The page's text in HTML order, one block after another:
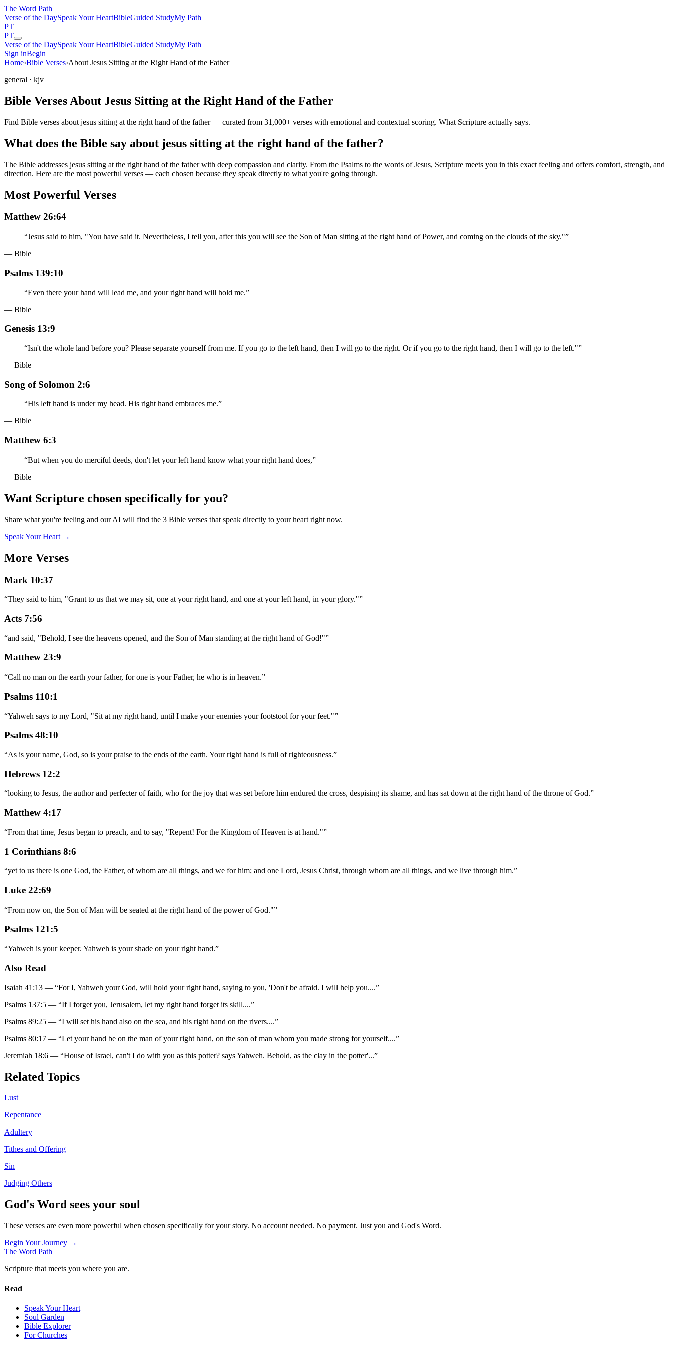
The Word Path
Verse of the DaySpeak Your HeartBibleGuided StudyMy Path
PT
PT
Verse of the DaySpeak Your HeartBibleGuided StudyMy Path
Sign inBegin
Home›Bible Verses›About Jesus Sitting at the Right Hand of the Father
general · kjv
Bible Verses About Jesus Sitting at the Right Hand of the Father
Find Bible verses about jesus sitting at the right hand of the father — curated from 31,000+ verses with emotional and contextual scoring. What Scripture actually says.
What does the Bible say about jesus sitting at the right hand of the father?
The Bible addresses jesus sitting at the right hand of the fatherwith deep compassion and clarity. From the Psalms to the words of Jesus, Scripture meets you in this exact feeling and offers comfort, strength, and
direction. Here are the most powerful verses — each chosen because they speak directly to what you're going through.
Most Powerful Verses
Matthew 26:64
“Jesus said to him, "You have said it. Nevertheless, I tell you, after this you will see the Son of Man sitting at the right hand of Power, and coming on the clouds of the sky."”
— Bible
Psalms 139:10
“Even there your hand will lead me, and your right hand will hold me.”
— Bible
Genesis 13:9
“Isn't the whole land before you? Please separate yourself from me. If you go to the left hand, then I will go to the right. Or if you go to the right hand, then I will go to the left."”
— Bible
Song of Solomon 2:6
“His left hand is under my head. His right hand embraces me.”
— Bible
Matthew 6:3
“But when you do merciful deeds, don't let your left hand know what your right hand does,”
— Bible
Want Scripture chosen specifically for you?
Share what you're feeling and our AI will find the 3 Bible verses that speak directly to your heart right now.
Speak Your Heart →
More Verses
Mark 10:37
“They said to him, "Grant to us that we may sit, one at your right hand, and one at your left hand, in your glory."”
Acts 7:56
“and said, "Behold, I see the heavens opened, and the Son of Man standing at the right hand of God!"”
Matthew 23:9
“Call no man on the earth your father, for one is your Father, he who is in heaven.”
Psalms 110:1
“Yahweh says to my Lord, "Sit at my right hand, until I make your enemies your footstool for your feet."”
Psalms 48:10
“As is your name, God, so is your praise to the ends of the earth. Your right hand is full of righteousness.”
Hebrews 12:2
“looking to Jesus, the author and perfecter of faith, who for the joy that was set before him endured the cross, despising its shame, and has sat down at the right hand of the throne of God.”
Matthew 4:17
“From that time, Jesus began to preach, and to say, "Repent! For the Kingdom of Heaven is at hand."”
1 Corinthians 8:6
“yet to us there is one God, the Father, of whom are all things, and we for him; and one Lord, Jesus Christ, through whom are all things, and we live through him.”
Luke 22:69
“From now on, the Son of Man will be seated at the right hand of the power of God."”
Psalms 121:5
“Yahweh is your keeper. Yahweh is your shade on your right hand.”
Also Read
Isaiah 41:13 — “For I, Yahweh your God, will hold your right hand, saying to you, 'Don't be afraid. I will help you....”
Psalms 137:5 — “If I forget you, Jerusalem, let my right hand forget its skill....”
Psalms 89:25 — “I will set his hand also on the sea, and his right hand on the rivers....”
Psalms 80:17 — “Let your hand be on the man of your right hand, on the son of man whom you made strong for yourself....”
Jeremiah 18:6 — “House of Israel, can't I do with you as this potter? says Yahweh. Behold, as the clay in the potter'...”
Related Topics
Lust
Repentance
Adultery
Tithes and Offering
Sin
Judging Others
God's Word sees your soul
These verses are even more powerful when chosen specifically for your story. No account needed. No payment. Just you and God's Word.
Begin Your Journey →
The Word Path
Scripture that meets you where you are.
Read
Speak Your Heart
Soul Garden
Bible Explorer
For Churches